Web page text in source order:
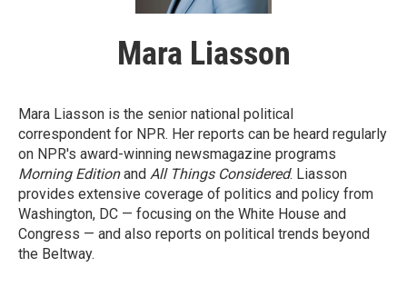
Mara Liasson
Mara Liasson is the senior national political
correspondent for NPR. Her reports can be heard regularly
on NPR's award-winning newsmagazine programs
Morning Editionand All Things Considered. Liasson
provides extensive coverage of politics and policy from
Washington, DC — focusing on the White House and
Congress — and also reports on political trends beyond
the Beltway.